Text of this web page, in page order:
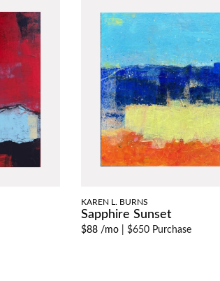
KAREN L. BURNS
Sapphire Sunset
$88 /mo $650 Purchase